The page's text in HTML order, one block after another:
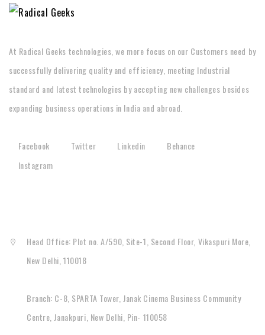
At Radical Geeks technologies, we more focus on our Customers need by
successfully delivering quality and efficiency, meeting Industrial
standard and latest technologies by accepting new challenges besides
expanding business operations in India and abroad.
Facebook Twitter Linkedin
Behance
Instagram
Head Office: Plot no. A/590, Site-1, Second Floor, Vikaspuri More,
New Delhi, 110018
Branch: C-8, SPARTA Tower, Janak Cinema Business Community
Centre, Janakpuri, New Delhi, Pin- 110058